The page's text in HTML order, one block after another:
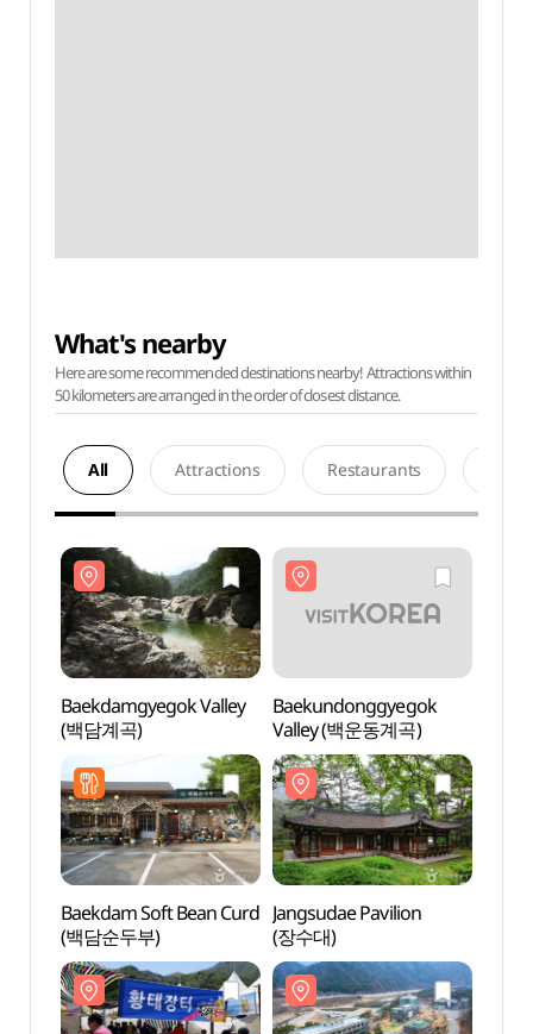
What's nearby
Here are some recommended destinations nearby! Attractions within
50 kilometers are arranged in the order of closest distance.
All Attractions Restaurants
Baekdamgyegok Valley
(백담계곡)
Baekundonggyegok
Valley (백운동계곡)
Baekdam Soft Bean Curd
(백담순두부)
Jangsudae Pavilion
(장수대)